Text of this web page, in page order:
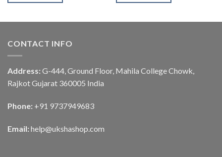
CONTACT INFO
Address: G-444, Ground Floor, Mahila College Chowk,
Rajkot Gujarat 360005 India
Phone: +91 9737949683
Email: help@ukshashop.com